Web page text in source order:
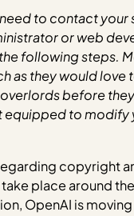
to contact your
or web
following steps.
as they would love
before
equipped to modify
copyright
place around
OpenAI is